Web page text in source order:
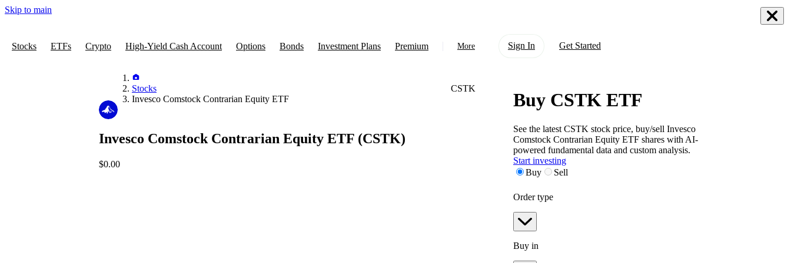
Skip to main
Stocks ETFs Crypto High-Yield Cash Account Options Bonds Investment Plans Premium More
Support
Sign In Get Started
Stocks
Invesco Comstock Contrarian Equity ETF
CSTK
Invesco Comstock Contrarian Equity ETF (CSTK)
$0.00
Buy CSTK ETF
See the latest CSTK stock price, buy/sell Invesco
Comstock Contrarian Equity ETF shares with AI-
powered fundamental data and custom analysis.
Start investing
Buy
Sell
Order type
Buy in